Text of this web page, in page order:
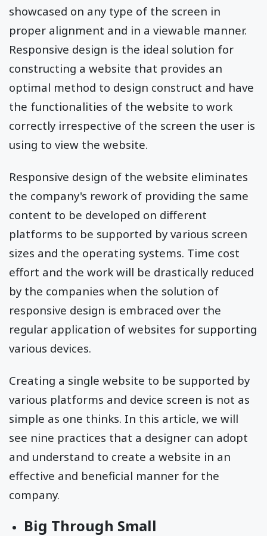
showcased on any type of the screen in
proper alignment and in a viewable manner.
Responsive design is the ideal solution for
constructing a website that provides an
optimal method to design construct and have
the functionalities of the website to work
correctly irrespective of the screen the user is
using to view the website.
Responsive design of the website eliminates
the company's rework of providing the same
content to be developed on different
platforms to be supported by various screen
sizes and the operating systems. Time cost
effort and the work will be drastically reduced
by the companies when the solution of
responsive design is embraced over the
regular application of websites for supporting
various devices.
Creating a single website to be supported by
various platforms and device screen is not as
simple as one thinks. In this article, we will
see nine practices that a designer can adopt
and understand to create a website in an
effective and beneficial manner for the
company.
Big Through Small